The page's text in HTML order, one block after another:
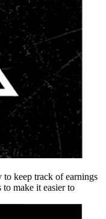
keep track of earnings
to make it easier to